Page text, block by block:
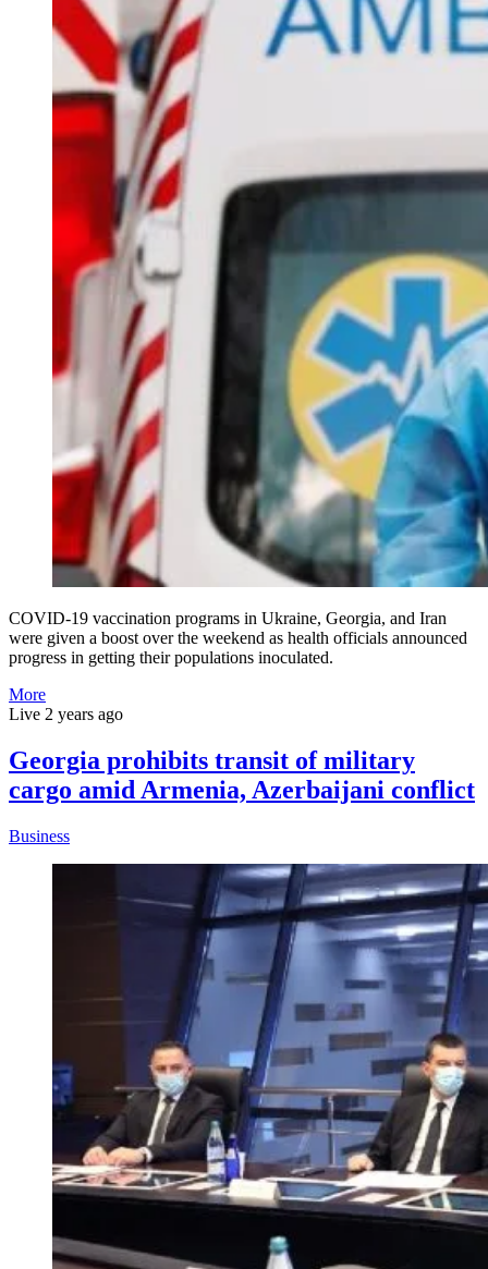
COVID-19 vaccination programs in Ukraine, Georgia, and Iran
were given a boost over the weekend as health officials announced
progress in getting their populations inoculated.
More
Live 2 years ago
Georgia prohibits transit of military
cargo amid Armenia, Azerbaijani conflict
Business